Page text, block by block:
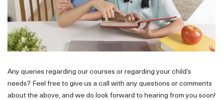
Any queries regarding our courses or regarding your child’s
needs? Feel free to give us a call with any questions or comments
about the above, and we do look forward to hearing from you soon!